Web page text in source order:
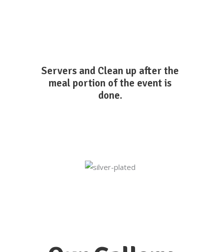
Servers and Clean up after the
meal portion of the event is
done.